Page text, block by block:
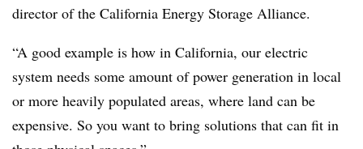
director of the California Energy Storage Alliance.
“A good example is how in California, our electric
system needs some amount of power generation in local
or more heavily populated areas, where land can be
expensive. So you want to bring solutions that can fit in